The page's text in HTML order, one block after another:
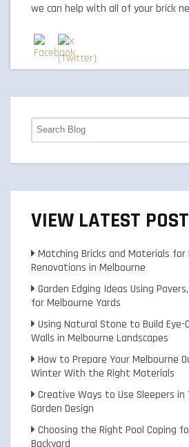
we can help with all of your brick
VIEW LATEST
Matching Bricks and Materials for
Renovations in Melbourne
Garden Edging Ideas Using
for Melbourne Yards
Using Natural Stone to Build
Walls in Melbourne Landscapes
How to Prepare Your Melbourne
Winter With the Right Materials
Creative Ways to Use Sleepers in
Garden Design
Choosing the Right Pool Coping
Backyard